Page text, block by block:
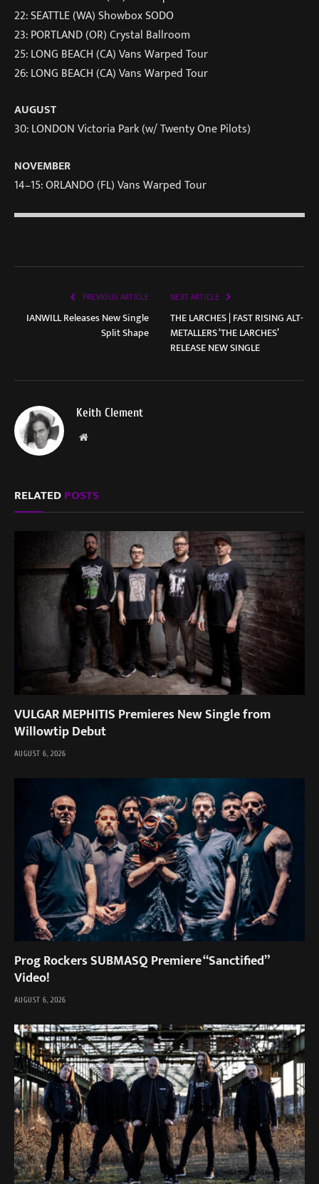
22: SEATTLE (WA) Showbox SODO
23: PORTLAND (OR) Crystal Ballroom
25: LONG BEACH (CA) Vans Warped Tour
26: LONG BEACH (CA) Vans Warped Tour
AUGUST
30: LONDON Victoria Park (w/ Twenty One Pilots)
NOVEMBER
14–15: ORLANDO (FL) Vans Warped Tour
PREVIOUS ARTICLE
IANWILL Releases New Single
Split Shape
NEXT ARTICLE
THE LARCHES | FAST RISING ALT-
METALLERS ‘THE LARCHES’
RELEASE NEW SINGLE
Keith Clement
Website
RELATEDPOSTS
VULGAR MEPHITIS Premieres New Single from
Willowtip Debut
AUGUST 6, 2026
Prog Rockers SUBMASQ Premiere “Sanctified”
Video!
AUGUST 6, 2026